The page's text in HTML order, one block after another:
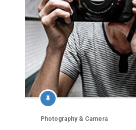
Photography & Camera